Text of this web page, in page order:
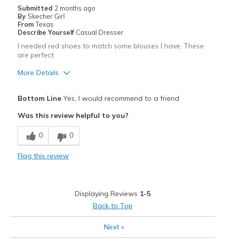
Going Out
Width
Sizing
Submitted 2 months ago
By Skecher Girl
From Texas
Describe Yourself Casual Dresser
I needed red shoes to match some blouses I have. These
are perfect
More Details
Breathe Well
Comfortable
Casual Wear
Going Out
Bottom LineYes, I would recommend to a friend
Was this review helpful to you?
0 0
Flag this review
Displaying Reviews 1-5
Back to Top
Next»